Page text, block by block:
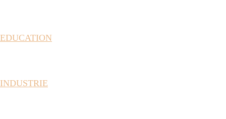
EDUCATION
INDUSTRIE